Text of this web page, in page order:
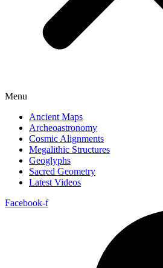
Menu
Ancient Maps
Archeoastronomy
Cosmic Alignments
Megalithic Structures
Geoglyphs
Sacred Geometry
Latest Videos
Facebook-f